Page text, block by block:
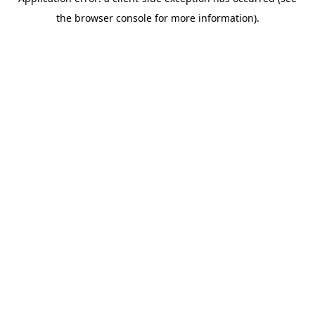
the browser console for more information).